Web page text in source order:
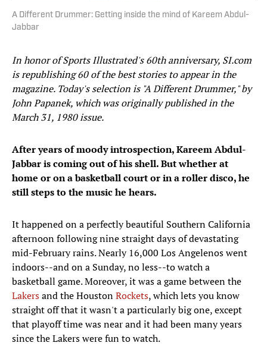
A Different Drummer: Getting inside the mind of Kareem Abdul-
Jabbar
In honor of Sports Illustrated's 60th anniversary, SI.com
is republishing 60 of the best stories to appear in the
magazine. Today's selection is "A Different Drummer," by
John Papanek, which was originally published in the
March 31, 1980 issue.
After years of moody introspection, Kareem Abdul-
Jabbar is coming out of his shell. But whether at
home or on a basketball court or in a roller disco, he
still steps to the music he hears.
It happened on a perfectly beautiful Southern California
afternoon following nine straight days of devastating
mid-February rains. Nearly 16,000 Los Angelenos went
indoors--and on a Sunday, no less--to watch a
basketball game. Moreover, it was a game between the
Lakersand the HoustonRockets, which lets you know
straight off that it wasn't a particularly big one, except
that playoff time was near and it had been many years
since the Lakers were fun to watch.